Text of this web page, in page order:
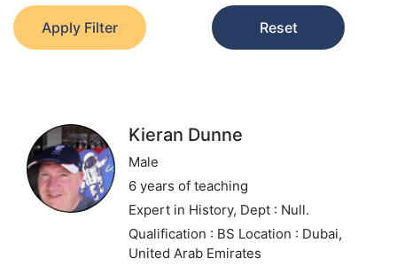
Apply Filter Reset
Kieran Dunne
Male
6 years of teaching
Expert in History, Dept : Null.
Qualification : BS Location : Dubai,
United Arab Emirates